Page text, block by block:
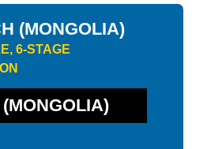
(MONGOLIA)
6-STAGE